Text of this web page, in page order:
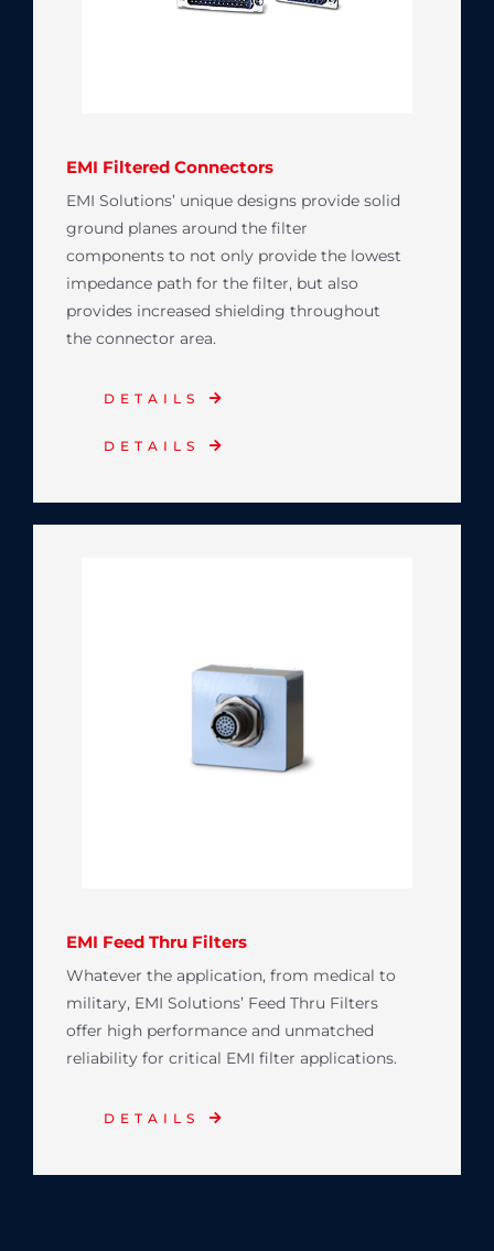
EMI Filtered Connectors
EMI Solutions’ unique designs provide solid
ground planes around the filter
components to not only provide the lowest
impedance path for the filter, but also
provides increased shielding throughout
the connector area.
DETAILS
DETAILS
EMI Feed Thru Filters
Whatever the application, from medical to
military, EMI Solutions’ Feed Thru Filters
offer high performance and unmatched
reliability for critical EMI filter applications.
DETAILS